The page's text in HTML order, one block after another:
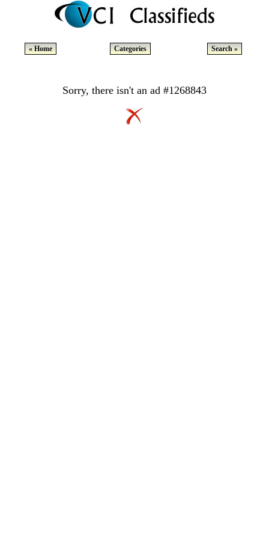
« Home Categories Search »
Sorry, there isn't an ad #1268843